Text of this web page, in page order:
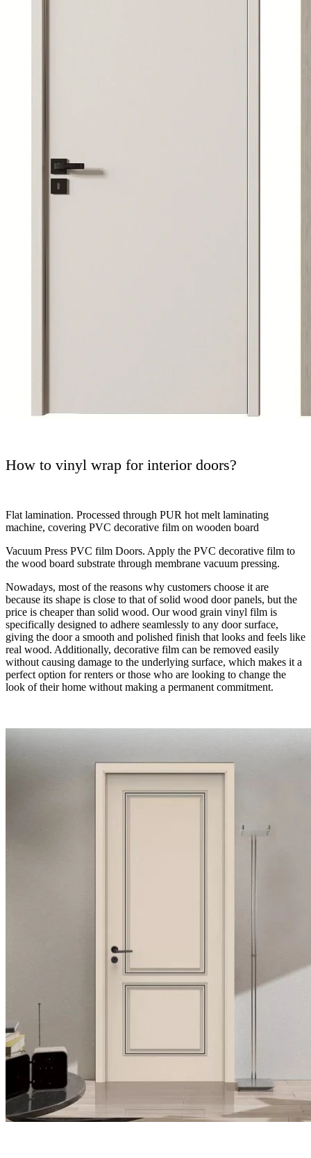
How to vinyl wrap for interior doors?
Flat lamination. Processed through PUR hot melt laminating
machine, covering PVC decorative film on wooden board
Vacuum Press PVC film Doors. Apply the PVC decorative film to
the wood board substrate through membrane vacuum pressing.
Nowadays, most of the reasons why customers choose it are
because its shape is close to that of solid wood door panels, but the
price is cheaper than solid wood. Our wood grain vinyl film is
specifically designed to adhere seamlessly to any door surface,
giving the door a smooth and polished finish that looks and feels like
real wood. Additionally, decorative film can be removed easily
without causing damage to the underlying surface, which makes it a
perfect option for renters or those who are looking to change the
look of their home without making a permanent commitment.